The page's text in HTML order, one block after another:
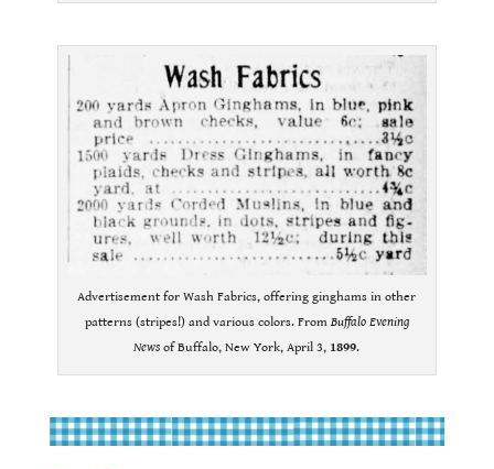
Advertisement for Wash Fabrics, offering ginghams in other
patterns (stripes!) and various colors. From Buffalo Evening
News of Buffalo, New York, April 3, 1899.